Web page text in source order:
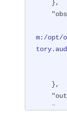
m:/opt/
EaiQC",
m:/opt/